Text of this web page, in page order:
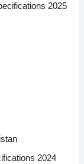
2025
2024